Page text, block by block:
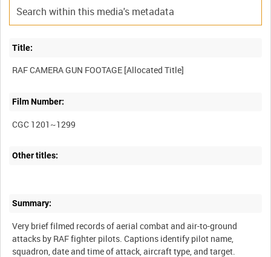
Title:
Film Number:
CGC 1201~1299
Other titles:
Summary:
Very brief filmed records of aerial combat and air-to-ground
attacks by RAF fighter pilots. Captions identify pilot name,
squadron, date and time of attack, aircraft type, and target.